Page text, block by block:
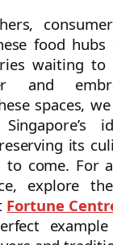
food hubs
waiting to
and
spaces,
its
to come. For
explore
Fortune